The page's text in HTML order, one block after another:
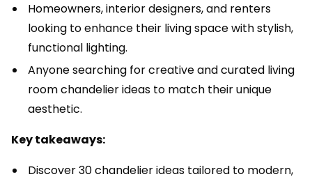
Homeowners, interior designers, and renters
looking to enhance their living space with stylish,
functional lighting.
Anyone searching for creative and curated living
room chandelier ideas to match their unique
aesthetic.
Key takeaways:
Discover 30 chandelier ideas tailored to modern,